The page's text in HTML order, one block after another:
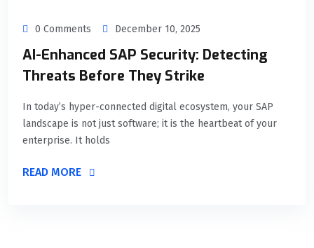
0 Comments December 10, 2025
AI-Enhanced SAP Security: Detecting
Threats Before They Strike
In today’s hyper-connected digital ecosystem, your SAP
landscape is not just software; it is the heartbeat of your
enterprise. It holds
READ MORE